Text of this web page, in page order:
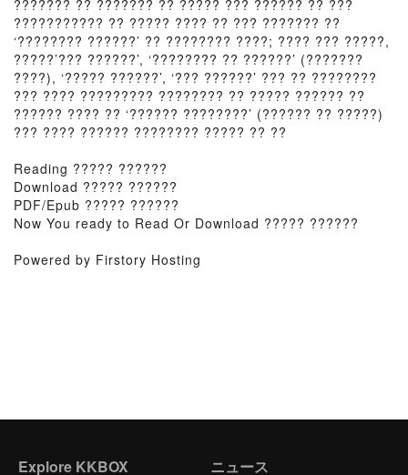
??????? ?? ??????? ?? ????? ??? ?????? ?? ???
??????????? ?? ????? ???? ?? ??? ??????? ??
‘???????? ??????’ ?? ???????? ????; ???? ??? ?????,
?????’??? ??????’, ‘???????? ?? ??????’ (???????
????), ‘????? ??????’, ‘??? ??????’ ??? ?? ????????
??? ???? ????????? ???????? ?? ????? ?????? ??
?????? ???? ?? ‘?????? ????????’ (?????? ?? ?????)
??? ???? ?????? ???????? ????? ?? ??
Reading ????? ??????
Download ????? ??????
PDF/Epub ????? ??????
Now You ready to Read Or Download ????? ??????
Powered by Firstory Hosting
Explore KKBOX ニュース